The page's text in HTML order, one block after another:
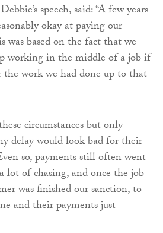
speech, said: “A few years
okay at paying our
was based on the fact that we
working in the middle of a job if
the work we had done up to that
circumstances but only
delay would look bad for their
so, payments still often went
lot of chasing, and once the job
was finished our sanction, to
and their payments just